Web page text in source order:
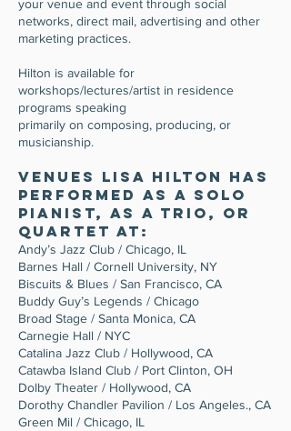
your venue and event through social
networks, direct mail, advertising and other
marketing practices.
Hilton is available for
workshops/lectures/artist in residence
programs speaking
primarily on composing, producing, or
musicianship.
Venues Lisa Hilton has
performed as a solo
pianist, as a trio, or
quartet at:
Andy’s Jazz Club / Chicago, IL
Barnes Hall / Cornell University, NY
Biscuits & Blues / San Francisco, CA
Buddy Guy’s Legends / Chicago
Broad Stage / Santa Monica, CA
Carnegie Hall / NYC
Catalina Jazz Club / Hollywood, CA
Catawba Island Club / Port Clinton, OH
Dolby Theater / Hollywood, CA
Dorothy Chandler Pavilion / Los Angeles., CA
Green Mil / Chicago, IL